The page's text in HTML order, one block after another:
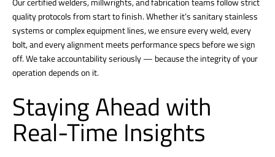
quality protocols from start to finish. Whether it’s sanitary stainless
systems or complex equipment lines, we ensure every weld, every
bolt, and every alignment meets performance specs before we sign
off. We take accountability seriously — because the integrity of your
operation depends on it.
Staying Ahead with
Real-Time Insights